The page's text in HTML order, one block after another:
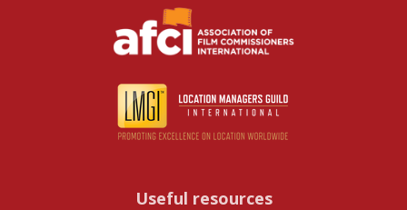
Useful resources